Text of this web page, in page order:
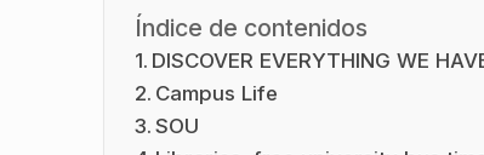
Índice de contenidos
DISCOVER EVERYTHING WE
Campus Life
SOU